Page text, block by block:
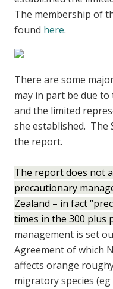
The membership of
found here.
There are some
may in part be due
and the limited
she established. The
the report.
The report does not
precautionary
Zealand – in fact
times in the 300 plus
management is set
Agreement of which
affects orange
migratory species